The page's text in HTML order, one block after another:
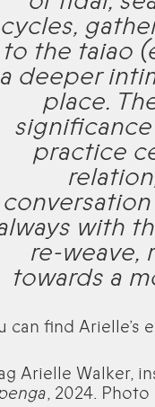
cycles,
to the taiao
a deeper
place.
practice
with
re-weave,
towards a
can find Arielle’s
Arielle Walker,
, 2024. Photo